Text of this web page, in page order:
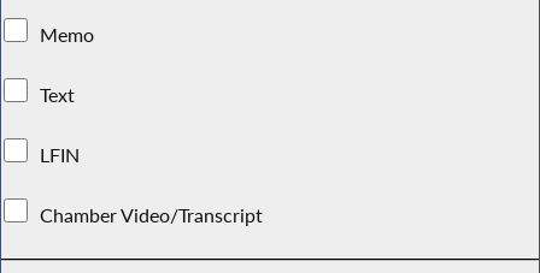
Memo
Text
LFIN
Chamber Video/Transcript